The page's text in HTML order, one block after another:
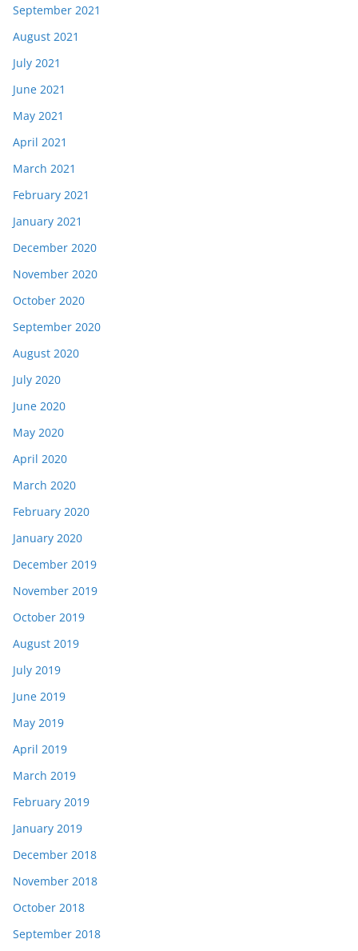
September 2021
August 2021
July 2021
June 2021
May 2021
April 2021
March 2021
February 2021
January 2021
December 2020
November 2020
October 2020
September 2020
August 2020
July 2020
June 2020
May 2020
April 2020
March 2020
February 2020
January 2020
December 2019
November 2019
October 2019
August 2019
July 2019
June 2019
May 2019
April 2019
March 2019
February 2019
January 2019
December 2018
November 2018
October 2018
September 2018